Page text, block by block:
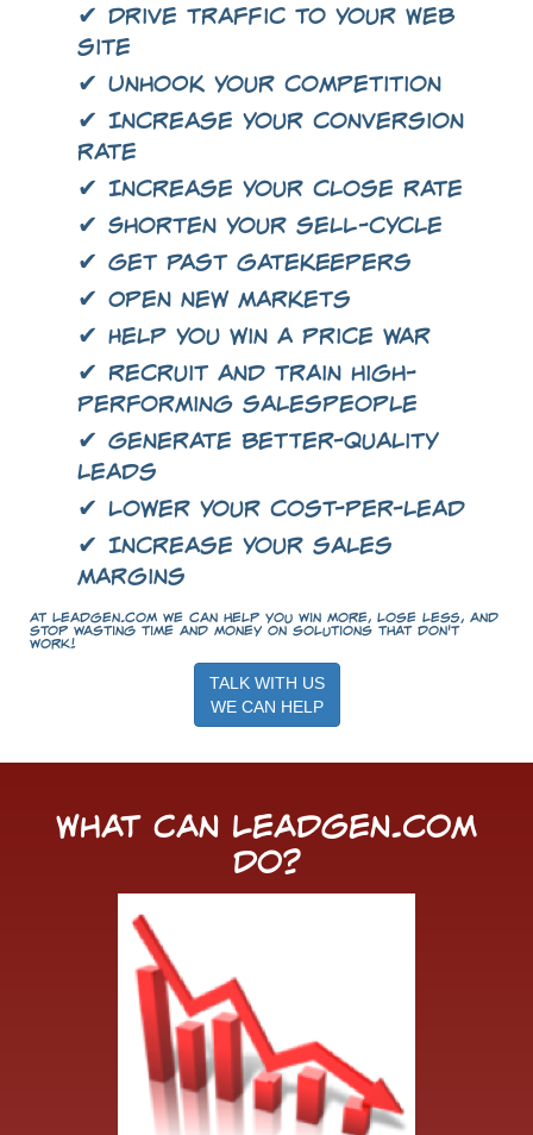
✔ Drive traffic to your Web
site
✔ Unhook your competition
✔ Increase your conversion
rate
✔ Increase your close rate
✔ Shorten your sell-cycle
✔ Get past gatekeepers
✔ Open new markets
✔ Help you win a price war
✔ Recruit and train high-
performing salespeople
✔ Generate better-quality
leads
✔ Lower your cost-per-lead
✔ Increase your sales
margins
At LeadGen.com we can help you win more, lose less, and
stop wasting time and money on solutions that don't
work!
TALK WITH US
WE CAN HELP
What Can LeadGen.com
Do?